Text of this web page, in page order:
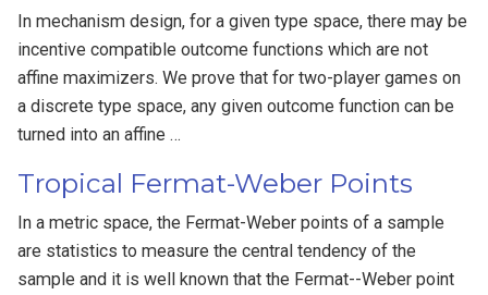
In mechanism design, for a given type space, there may be
incentive compatible outcome functions which are not
affine maximizers. We prove that for two-player games on
a discrete type space, any given outcome function can be
turned into an affine …
Tropical Fermat-Weber Points
In a metric space, the Fermat-Weber points of a sample
are statistics to measure the central tendency of the
sample and it is well known that the Fermat--Weber point